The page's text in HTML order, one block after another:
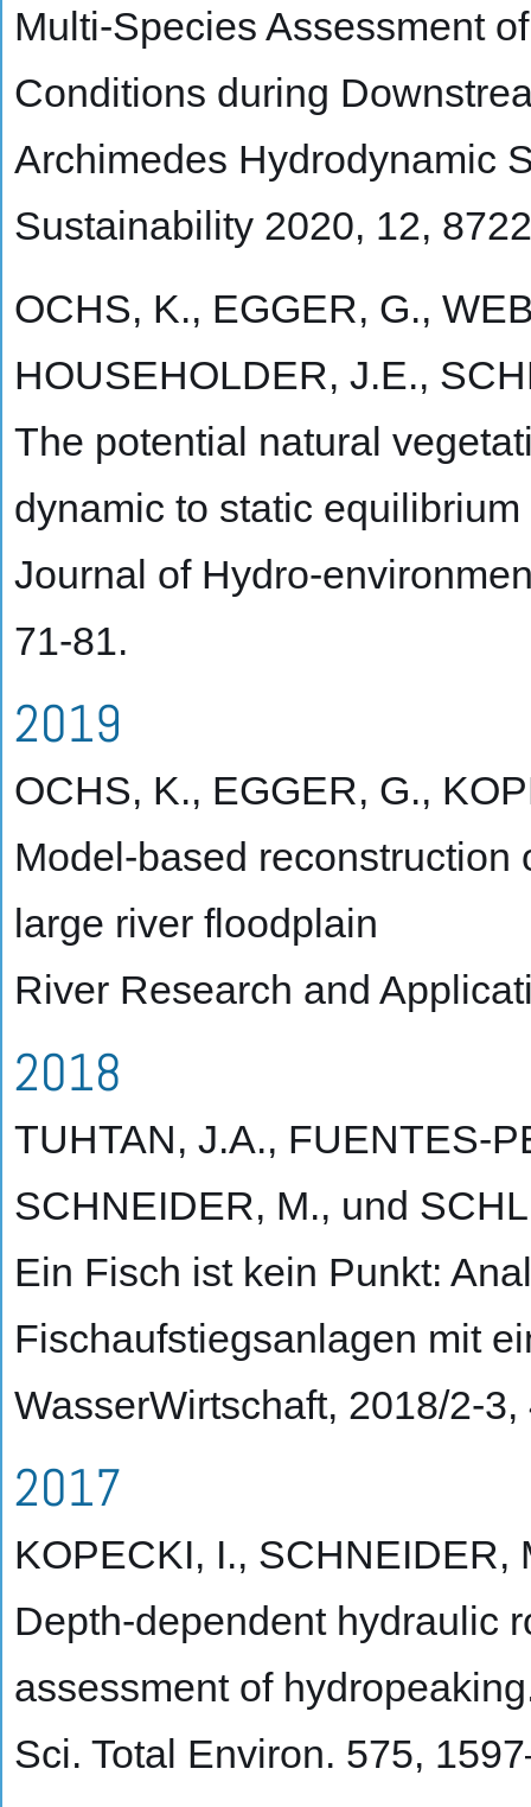
Multi-Species Assessment
Conditions during
Archimedes Hydrodynamic
Sustainability 2020, 12, 8722
OCHS, K., EGGER, G.,
HOUSEHOLDER, J.E.,
The potential natural
dynamic to static equilibrium
Journal of Hydro-
71-81.
2019
OCHS, K., EGGER, G.,
Model-based
large river floodplain
River Research and
2018
TUHTAN, J.A., FUENTES-
SCHNEIDER, M., und
Ein Fisch ist kein Punkt:
Fischaufstiegsanlagen mit
WasserWirtschaft, 2018/2-3,
2017
KOPECKI, I., SCHNEIDER,
Depth-dependent hydraulic
assessment of
Sci. Total Environ. 575,